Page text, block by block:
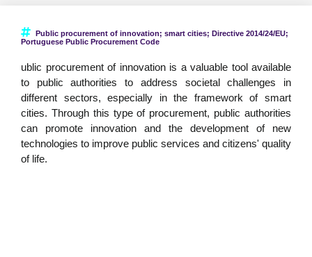
Public procurement of innovation; smart cities; Directive 2014/24/EU;
Portuguese Public Procurement Code
ublic procurement of innovation is a valuable tool available
to public authorities to address societal challenges in
different sectors, especially in the framework of smart
cities. Through this type of procurement, public authorities
can promote innovation and the development of new
technologies to improve public services and citizens' quality
of life.